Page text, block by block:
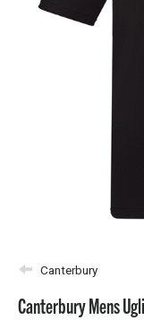
Canterbury
Canterbury Mens